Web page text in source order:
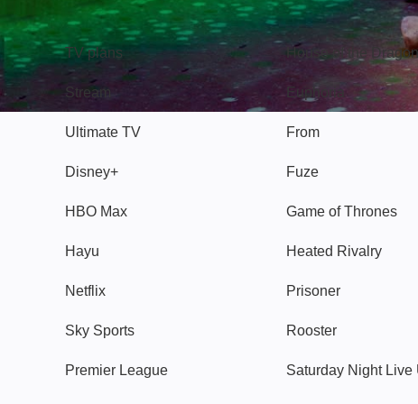
TV
TV plans
Stream
Ultimate TV
Disney+
HBO Max
Hayu
Netflix
Sky Sports
Premier League
Watch
House of the Dragon
Euphoria
From
Fuze
Game of Thrones
Heated Rivalry
Prisoner
Rooster
Saturday Night Live